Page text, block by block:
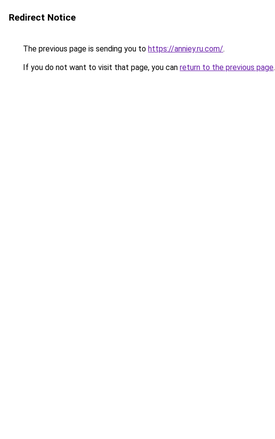
Redirect Notice
The previous page is sending you to https://anniey.ru.com/.
If you do not want to visit that page, you can return to the previous page.